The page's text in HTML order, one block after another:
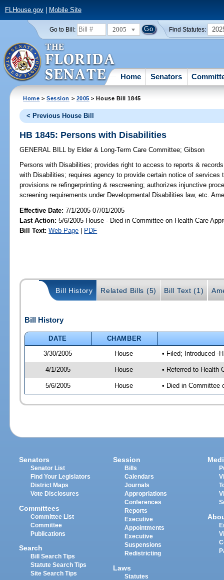
FLHouse.gov| Mobile Site
Go to Bill: 2005 Find Statutes:
Home Senators
Home >Session > 2005 > House Bill 1845
< Previous House Bill
HB 1845: Persons with Disabilities
GENERAL BILL by Elder & Long-Term Care Committee;Gibson
Persons with Disabilities; provides right to access to reports &
with Disabilities; requires agency to provide certain notice of
provisions re refingerprinting & rescreening; authorizes injunctive
screening requirements under Developmental Disabilities law, etc.
Effective Date:7/1/2005 07/01/2005
Last Action: 5/6/2005 House - Died in Committee on Health Care
Bill Text: Web Page | PDF
Bill History Related Bills (5) Bill Text (1)
Bill History
DATE
CHAMBER
3/30/2005
House • Filed; Introduced -
4/1/2005 House • Referred to Health
5/6/2005 House • Died in Committee
Senators
Senator List
Find Your Legislators
District Maps
Vote Disclosures
Committees
Committee List
Committee
Publications
Search
Bill Search Tips
Statute Search Tips
Site Search Tips
Session
Bills
Calendars
Journals
Appropriations
Conferences
Reports
Executive
Appointments
Executive
Suspensions
Redistricting
Laws
Statutes